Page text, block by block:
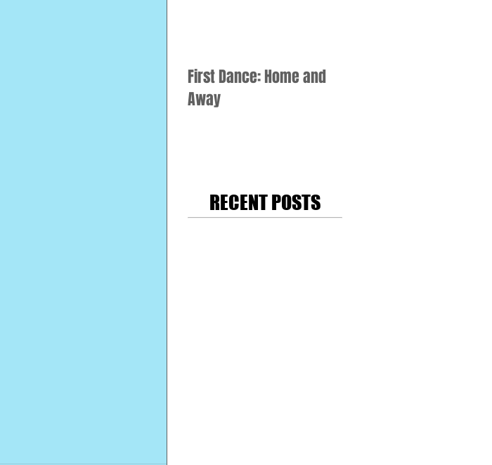
First Dance: Home and
Away
RECENT POSTS